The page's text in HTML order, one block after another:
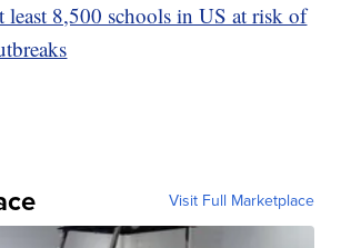
least 8,500 schools in US at risk of
Visit Full Marketplace